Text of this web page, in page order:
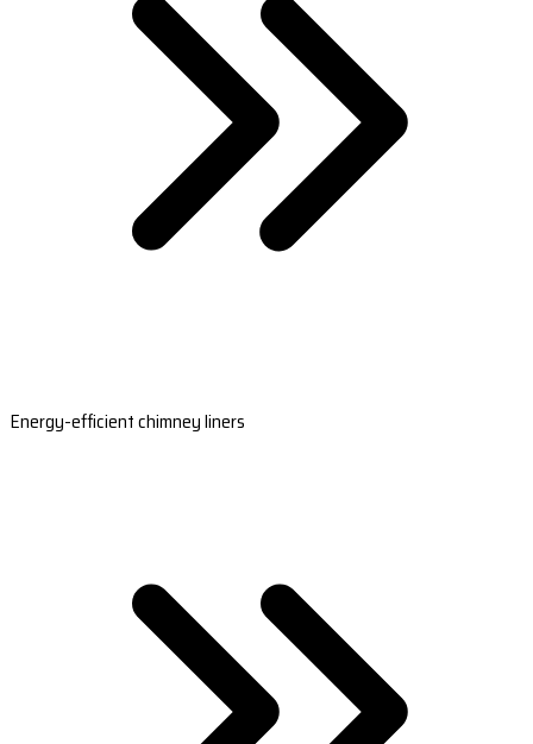
Energy-efficient chimney liners